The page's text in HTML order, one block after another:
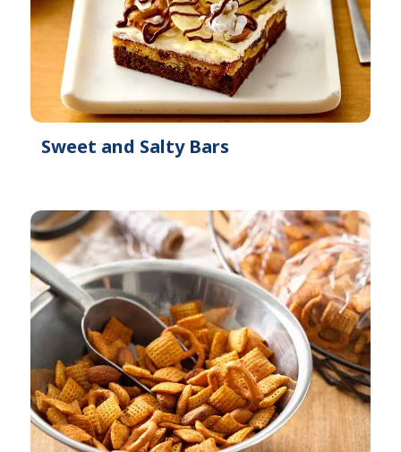
Sweet and Salty Bars